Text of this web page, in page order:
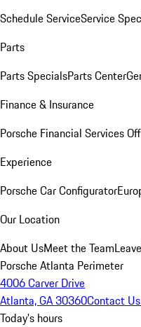
Schedule ServiceService
Parts
Parts SpecialsParts Center
Finance & Insurance
Porsche Financial Services
Experience
Porsche Car Configurator
Our Location
About UsMeet the Team
Porsche Atlanta Perimeter
4006 Carver Drive
Atlanta, GA 30360Contact Us
Today's hours